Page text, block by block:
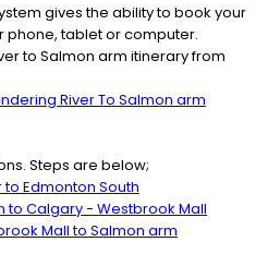
gives the ability to book your
phone, tablet or computer.
to Salmon arm itinerary from
River To Salmon arm
Steps are below;
to Edmonton South
to Calgary - Westbrook Mall
Mallto Salmon arm